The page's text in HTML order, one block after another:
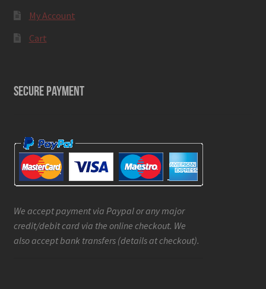
My Account
Cart
SECURE PAYMENT
We accept payment via Paypal or any major
credit/debit card via the online checkout. We
also accept bank transfers (details at checkout).